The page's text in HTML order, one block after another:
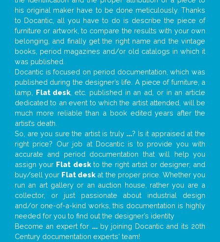
his original maker have to be done meticulously. Thanks
to Docantic, all you have to do is describe the piece of
furniture or artwork, to compare the results with your own
belonging, and finally get the right name and the vintage
books, period magazines and/or old catalogs in which it
was published.
Docantic is focused on period documentation, which was
published during the designer’s life. A piece of furniture, a
lamp, Flat desk , etc. published in an ad, or in an article
dedicated to an event to which the artist attended, will be
much more reliable than a book edited years after the
artist’s death.
So, are you sure the artist is truly ...? Is it appraised at the
right price? Our job at Docantic is to provide you with
accurate and period documentation that will help you
assign your Flat deskto the right artist or designer; and
buy/sell your Flat desk at the proper price. Whether you
run an art gallery or an auction house, rather you are a
collector, or just passionate about industrial design
and/or one-of-a-kind works, this documentation is highly
needed for you to find out the designer’s identity
Become an expert for ...by joining Docantic and its 20th
Century documentation experts' team!